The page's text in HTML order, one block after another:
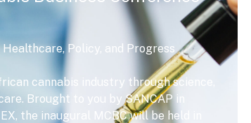
Policy, and Progress
cannabis industry through science,
Brought to you by SANCAP in
the inaugural MCBC will be held in